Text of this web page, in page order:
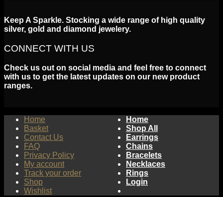
Keep A Sparkle. Stocking a wide range of high quality
silver, gold and diamond jewelery.
CONNECT WITH US
Check us out on social media and feel free to connect
with us to get the latest updates on our new product
ranges.
Home
Basket
Contact Us
FAQ
Privacy Policy
My account
Track your order
Shop
Wishlist
Home
Shop All
Earrings
Chains
Bracelets
Necklaces
Rings
Login